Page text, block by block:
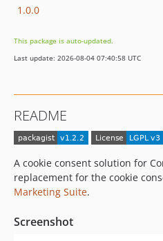
1.0.0
This package is auto-updated.
Last update: 2026-08-04 07:40:58 UTC
README
A cookie consent solution for
replacement for the cookie
Marketing Suite.
Screenshot